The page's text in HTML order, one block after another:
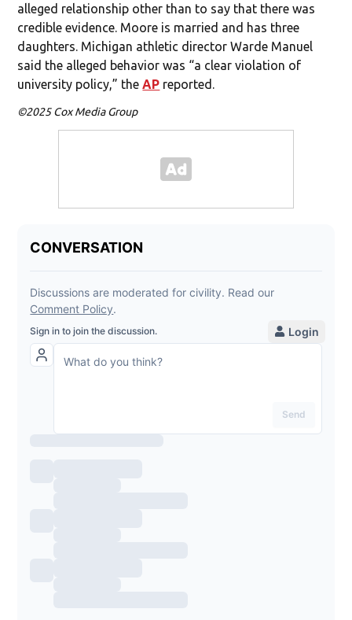
alleged relationship other than to say that there was
credible evidence. Moore is married and has three
daughters. Michigan athletic director Warde Manuel
said the alleged behavior was “a clear violation of
university policy,” theAP reported.
©2025 Cox Media Group